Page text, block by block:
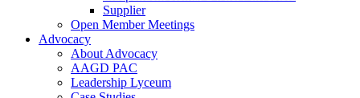
Supplier
Open Member Meetings
Advocacy
About Advocacy
AAGD PAC
Leadership Lyceum